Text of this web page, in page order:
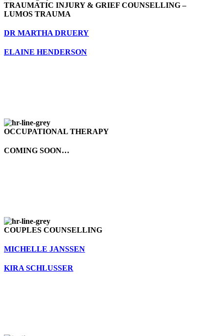
TRAUMATIC INJURY & GRIEF COUNSELLING –
LUMOS TRAUMA
DR MARTHA DRUERY
ELAINE HENDERSON
OCCUPATIONAL THERAPY
COMING SOON…
COUPLES COUNSELLING
MICHELLE JANSSEN
KIRA SCHLUSSER